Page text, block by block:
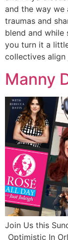
and the way we
traumas and
blend and while
you turn it a
collectives align
Manny
Join Us this
_Optimistic In